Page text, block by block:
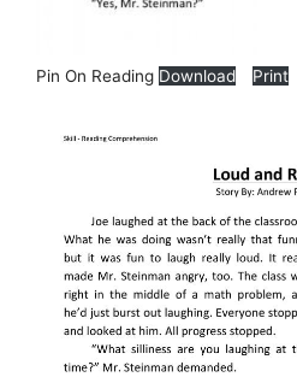
Pin On Reading Download Print